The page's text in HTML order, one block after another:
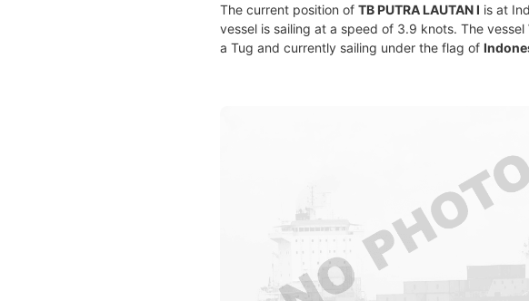
The current position of TB PUTRA LAUTAN I is at
vessel is sailing at a speed of 3.9 knots. The vessel
a Tug and currently sailing under the flag of